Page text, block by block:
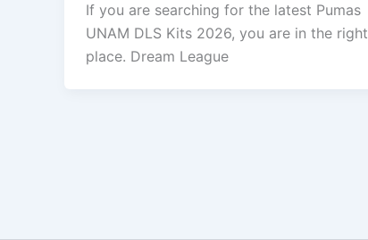
If you are searching for the latest Pumas
UNAM DLS Kits 2026, you are in the right
place. Dream League